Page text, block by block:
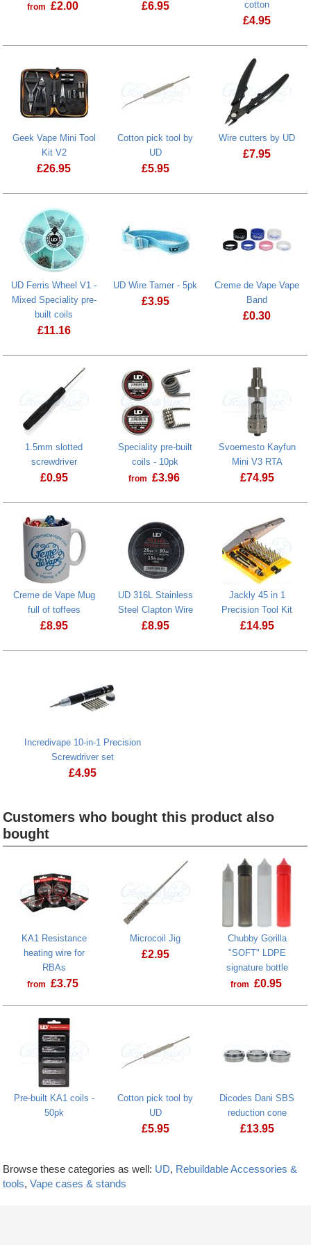
from £2.00 £6.95 cotton
£4.95
Geek Vape Mini Tool
Kit V2
£26.95
Cotton pick tool by
UD
£5.95
Wire cutters by UD
£7.95
UD Ferris Wheel V1 -
Mixed Speciality pre-
built coils
£11.16
UD Wire Tamer - 5pk
£3.95
Creme de Vape Vape
Band
£0.30
1.5mm slotted
screwdriver
£0.95
Speciality pre-built
coils - 10pk
from £3.96
Svoemesto Kayfun
Mini V3 RTA
£74.95
Creme de Vape Mug
full of toffees
£8.95
UD 316L Stainless
Steel Clapton Wire
£8.95
Jackly 45 in 1
Precision Tool Kit
£14.95
Incredivape 10-in-1 Precision
Screwdriver set
£4.95
Customers who bought this product also
bought
KA1 Resistance
heating wire for
RBAs
from £3.75
Microcoil Jig
£2.95
Chubby Gorilla
"SOFT" LDPE
signature bottle
from £0.95
Pre-built KA1 coils -
50pk
Cotton pick tool by
UD
£5.95
Dicodes Dani SBS
reduction cone
£13.95
Browse these categories as well: UD, Rebuildable Accessories &
tools,Vape cases & stands